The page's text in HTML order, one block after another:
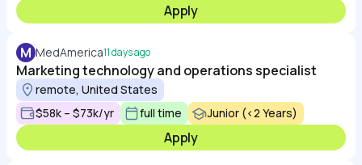
Apply
M MedAmerica11 days ago
Marketing technology and operations specialist
remote, United States
$58k – $73k/yr
full time Junior (<2 Years)
Apply